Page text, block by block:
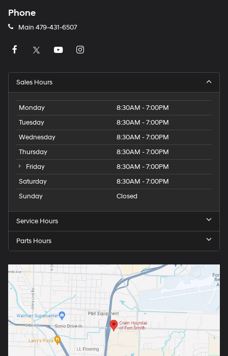
Phone
Main 479-431-6507
Sales Hours
Monday
8:30AM - 7:00PM
Tuesday
8:30AM - 7:00PM
Wednesday
8:30AM - 7:00PM
Thursday
8:30AM - 7:00PM
Friday
8:30AM - 7:00PM
Saturday
8:30AM - 7:00PM
Sunday
Closed
Service Hours
Parts Hours